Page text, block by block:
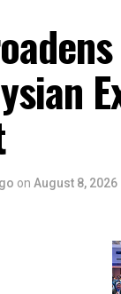
on August 8, 2026